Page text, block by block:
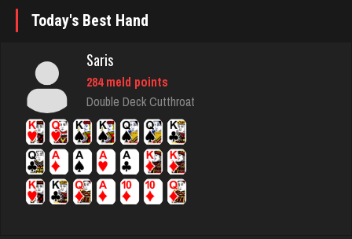
2131 games played
Rating 7908
jd
2866 games played
Rating 1324
Today's Best Hand
Saris
284 meld points
Double Deck Cutthroat